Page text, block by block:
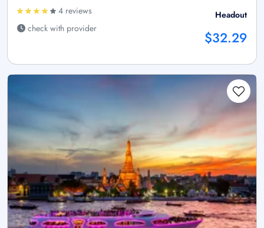
4 reviews
check with provider
Headout
$32.29